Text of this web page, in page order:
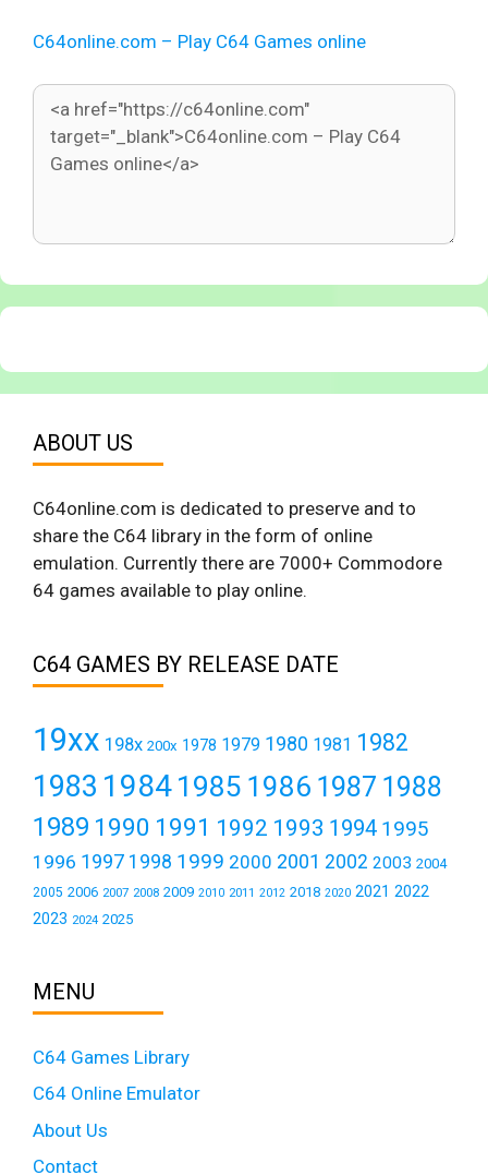
C64online.com – Play C64 Games online
ABOUT US
C64online.com is dedicated to preserve and to
share the C64 library in the form of online
emulation. Currently there are 7000+ Commodore
64 games available to play online.
C64 GAMES BY RELEASE DATE
19xx 198x 200x 1978 1979 1980 1981 1982
1983 19841985 1986 1987 1988
1989 1990 1991 1992 1993 1994 1995
1996 1997 1998 1999 2000 2001 2002 2003 2004
2005 2006 2007 2008 2009 2010 2011 2012 2018 2020 2021 2022
2023 2024 2025
MENU
C64 Games Library
C64 Online Emulator
About Us
Contact